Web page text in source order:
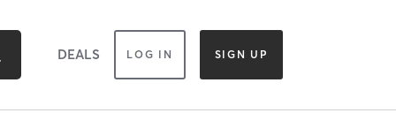
DEALS LOG IN SIGN UP